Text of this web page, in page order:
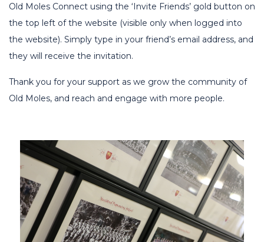
Old Moles Connect using the ‘Invite Friends’ gold button on
the top left of the website (visible only when logged into
the website). Simply type in your friend’s email address, and
they will receive the invitation.
Thank you for your support as we grow the community of
Old Moles, and reach and engage with more people.